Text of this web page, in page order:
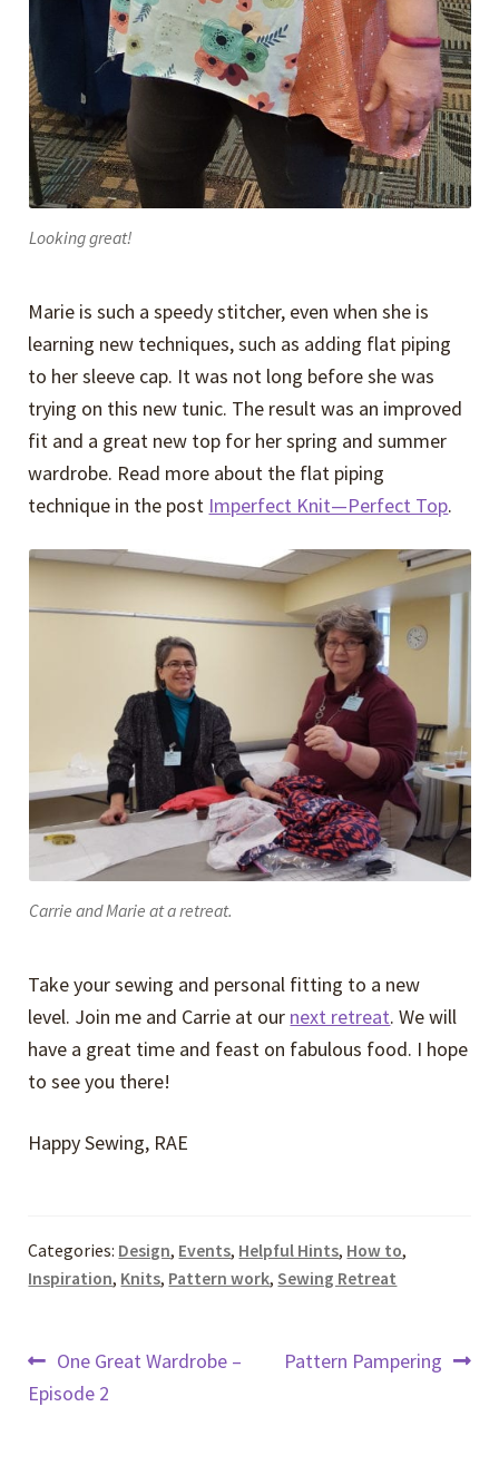
Looking great!
Marie is such a speedy stitcher, even when she is
learning new techniques, such as adding flat piping
to her sleeve cap. It was not long before she was
trying on this new tunic. The result was an improved
fit and a great new top for her spring and summer
wardrobe. Read more about the flat piping
technique in the post Imperfect Knit—Perfect Top.
Carrie and Marie at a retreat.
Take your sewing and personal fitting to a new
level. Join me and Carrie at our next retreat. We will
have a great time and feast on fabulous food. I hope
to see you there!
Happy Sewing, RAE
Categories: Design, Events, Helpful Hints, How to,
Inspiration, Knits, Pattern work,Sewing Retreat
Post
navigation
Previous
post:
One Great Wardrobe –
Episode 2
Next
Pattern Pampering